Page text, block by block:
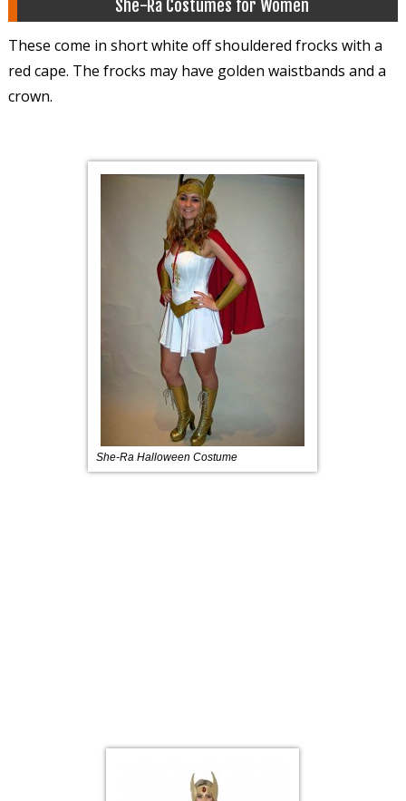
She-Ra Costumes for Women
These come in short white off shouldered frocks with a
red cape. The frocks may have golden waistbands and a
crown.
She-Ra Halloween Costume